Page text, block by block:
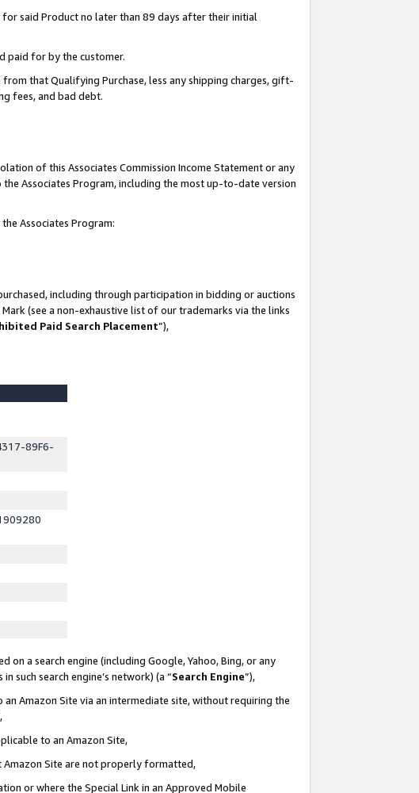
said Product no later than 89 days after their initial
paid for by the customer.
that Qualifying Purchase, less any shipping charges, gift-
fees, and bad debt.
of this Associates Commission Income Statement or any
Associates Program, including the most up-to-date version
Associates Program:
including through participation in bidding or auctions
(see a non-exhaustive list of our trademarks via the links
Paid Search Placement”),
89F6-
a search engine (including Google, Yahoo, Bing, or any
such search engine’s network) (a “Search Engine”),
Amazon Site via an intermediate site, without requiring the
to an Amazon Site,
Amazon Site are not properly formatted,
or where the Special Link in an Approved Mobile